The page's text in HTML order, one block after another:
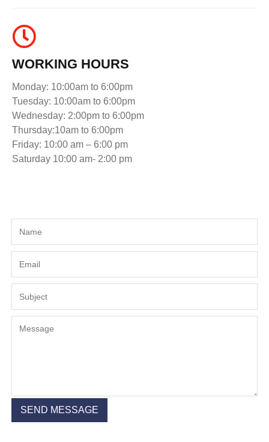
WORKING HOURS
Monday: 10:00am to 6:00pm
Tuesday: 10:00am to 6:00pm
Wednesday: 2:00pm to 6:00pm
Thursday:10am to 6:00pm
Friday: 10:00 am – 6:00 pm
Saturday 10:00 am- 2:00 pm
SEND MESSAGE